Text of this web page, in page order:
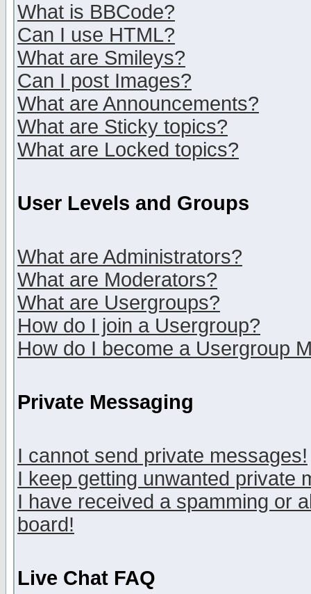
What is BBCode?
Can I use HTML?
What are Smileys?
Can I post Images?
What are Announcements?
What are Sticky topics?
What are Locked topics?
User Levels and Groups
What are Administrators?
What are Moderators?
What are Usergroups?
How do I join a Usergroup?
How do I become a Usergroup
Private Messaging
I cannot send private messages!
I keep getting unwanted private
I have received a spamming or
board!
Live Chat FAQ